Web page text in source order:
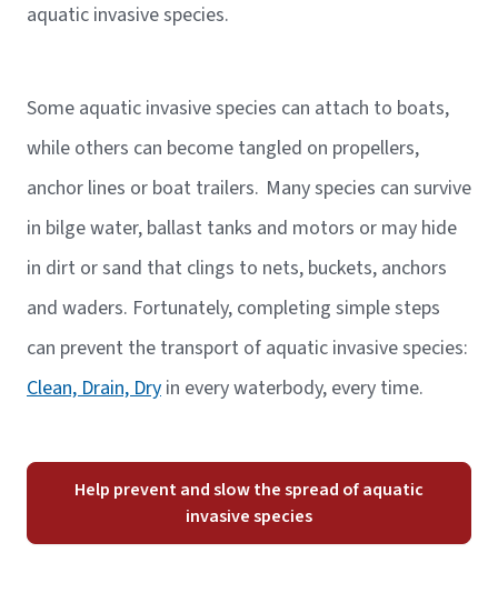
aquatic invasive species.
Some aquatic invasive species can attach to boats,
while others can become tangled on propellers,
anchor lines or boat trailers. Many species can survive
in bilge water, ballast tanks and motors or may hide
in dirt or sand that clings to nets, buckets, anchors
and waders. Fortunately, completing simple steps
can prevent the transport of aquatic invasive species:
Clean, Drain, Dry in every waterbody, every time.
Help prevent and slow the spread of aquatic
invasive species